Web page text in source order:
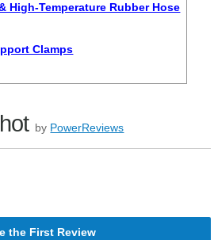
High-Temperature Rubber Hose
Clamps
by PowerReviews
the First Review